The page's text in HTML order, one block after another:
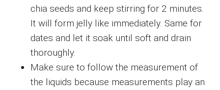
chia seeds and keep stirring for 2 minutes.
It will form jelly like immediately. Same for
dates and let it soak until soft and drain
thoroughly.
Make sure to follow the measurement of
the liquids because measurements play an